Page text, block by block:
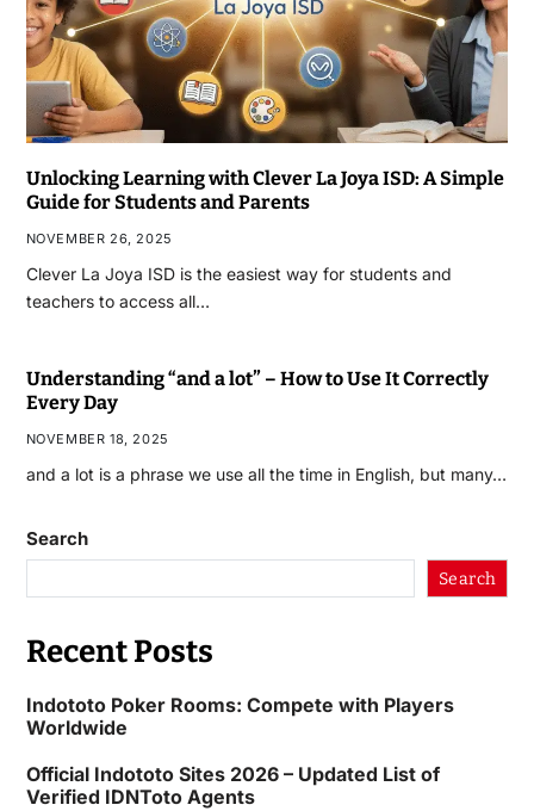
Unlocking Learning with Clever La Joya ISD: A Simple
Guide for Students and Parents
NOVEMBER 26, 2025
Clever La Joya ISD is the easiest way for students and
teachers to access all…
Understanding “and a lot” – How to Use It Correctly
Every Day
NOVEMBER 18, 2025
and a lot is a phrase we use all the time in English, but many…
Search
Search
Recent Posts
Indototo Poker Rooms: Compete with Players
Worldwide
Official Indototo Sites 2026 – Updated List of
Verified IDNToto Agents